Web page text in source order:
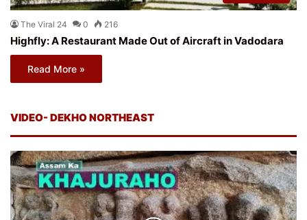
The Viral 24 0 216
Highfly: A Restaurant Made Out of Aircraft in Vadodara
Read More »
VIDEO- DEKHO NORTHEAST